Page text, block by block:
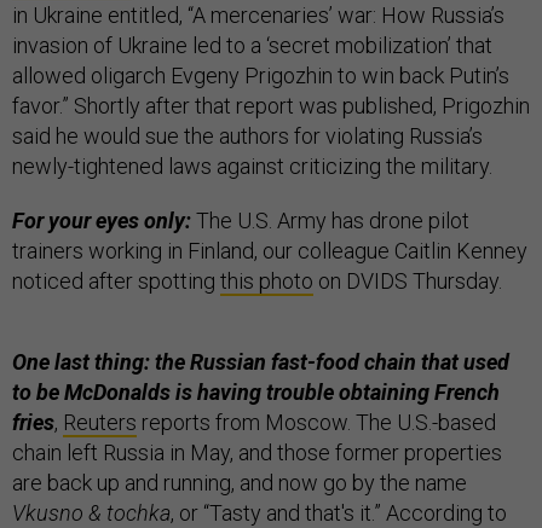
in Ukraine entitled, “A mercenaries’ war: How Russia’s
invasion of Ukraine led to a ‘secret mobilization’ that
allowed oligarch Evgeny Prigozhin to win back Putin’s
favor.” Shortly after that report was published, Prigozhin
said he would sue the authors for violating Russia’s
newly-tightened laws against criticizing the military.
For your eyes only:The U.S. Army has drone pilot
trainers working in Finland, our colleague Caitlin Kenney
noticed after spotting this photo on DVIDS Thursday.
One last thing: the Russian fast-food chain that used
to be McDonalds is having trouble obtaining French
fries, Reuters reports from Moscow. The U.S.-based
chain left Russia in May, and those former properties
are back up and running, and now go by the name
Vkusno & tochka, or “Tasty and that's it.” According to